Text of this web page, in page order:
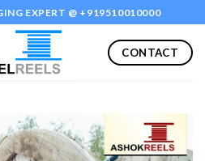
EXPERT @ +919510010000
CONTACT